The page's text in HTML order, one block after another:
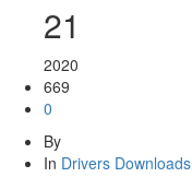
21
2020
669
0
By
In Drivers Downloads